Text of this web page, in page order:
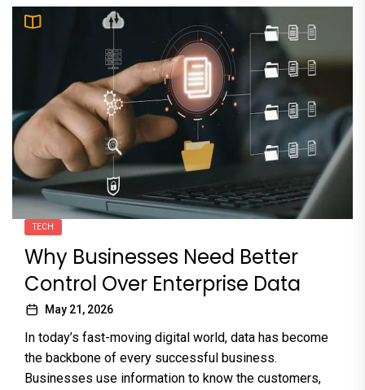
TECH
Why Businesses Need Better
Control Over Enterprise Data
May 21, 2026
In today’s fast-moving digital world, data has become
the backbone of every successful business.
Businesses use information to know the customers,